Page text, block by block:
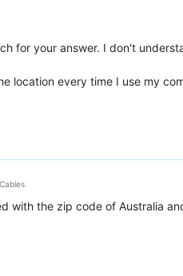
for your answer. I don't
location every time I use my
with the zip code of Australia